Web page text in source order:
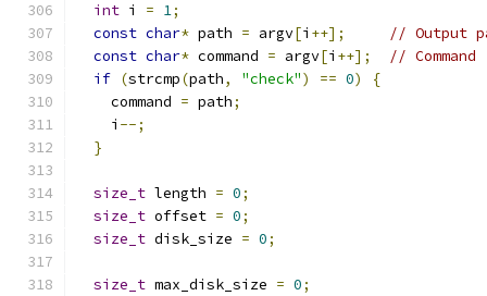
int i = 1;
const char* path = argv[i ++];
// Output
const char* command = argv[i ++];
// Command
if (strcmp(path, "check") == 0)
{
    command
= path;
    i
--;
}
size_t length = 0;
size_t offset = 0;
size_t disk_size = 0;
size_t max_disk_size = 0;